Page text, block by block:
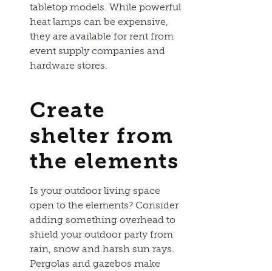
tabletop models. While powerful
heat lamps can be expensive,
they are available for rent from
event supply companies and
hardware stores.
Create
shelter from
the elements
Is your outdoor living space
open to the elements? Consider
adding something overhead to
shield your outdoor party from
rain, snow and harsh sun rays.
Pergolas and gazebos make